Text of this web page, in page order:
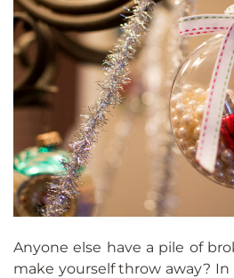
Anyone else have a pile of
make yourself throw away?